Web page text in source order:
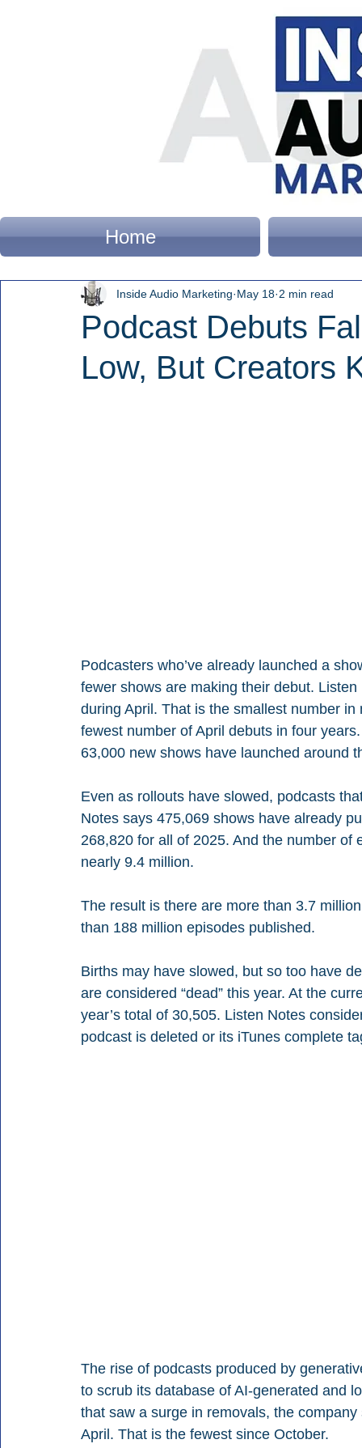
Home
Podcast Debuts
Low, But Creators
Inside Audio Marketing May 18 2 min read
Podcasters who’ve already launched a
fewer shows are making their debut.
during April. That is the smallest number
fewest number of April debuts in four
63,000 new shows have launched around
Even as rollouts have slowed, podcasts
Notes says 475,069 shows have already
268,820 for all of 2025. And the number
nearly 9.4 million.
The result is there are more than 3.7
than 188 million episodes published.
Births may have slowed, but so too have
are considered “dead” this year. At the
year’s total of 30,505. Listen Notes
podcast is deleted or its iTunes complete
The rise of podcasts produced by
to scrub its database of AI-generated and
that saw a surge in removals, the
April. That is the fewest since October.